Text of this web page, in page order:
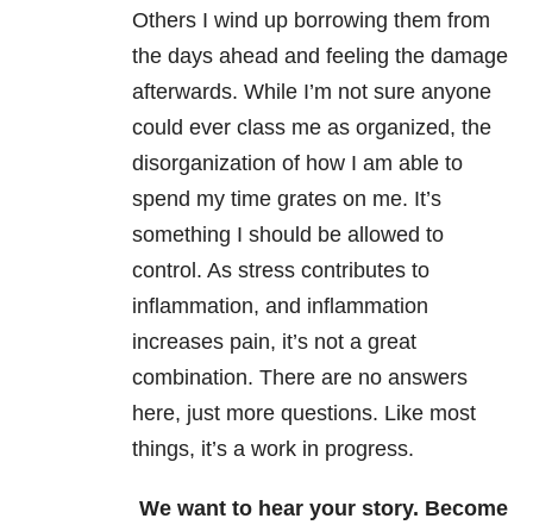
Others I wind up borrowing them from
the days ahead and feeling the damage
afterwards. While I’m not sure anyone
could ever class me as organized, the
disorganization of how I am able to
spend my time grates on me. It’s
something I should be allowed to
control. As stress contributes to
inflammation, and inflammation
increases pain, it’s not a great
combination. There are no answers
here, just more questions. Like most
things, it’s a work in progress.
We want to hear your story. Become